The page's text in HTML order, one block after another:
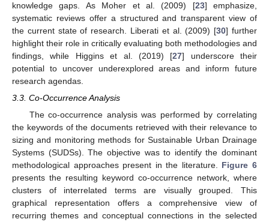
knowledge gaps. As Moher et al. (2009) [23] emphasize,
systematic reviews offer a structured and transparent view of
the current state of research. Liberati et al. (2009) [30] further
highlight their role in critically evaluating both methodologies and
findings, while Higgins et al. (2019) [27] underscore their
potential to uncover underexplored areas and inform future
research agendas.
3.3. Co-Occurrence Analysis
The co-occurrence analysis was performed by correlating
the keywords of the documents retrieved with their relevance to
sizing and monitoring methods for Sustainable Urban Drainage
Systems (SUDSs). The objective was to identify the dominant
methodological approaches present in the literature. Figure 6
presents the resulting keyword co-occurrence network, where
clusters of interrelated terms are visually grouped. This
graphical representation offers a comprehensive view of
recurring themes and conceptual connections in the selected